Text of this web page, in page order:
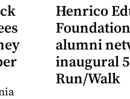
Henrico
alumni
inaugural
Run/Walk